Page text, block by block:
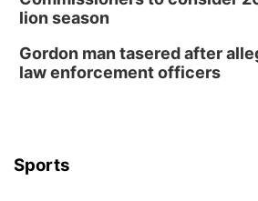
lion season
Gordon man tasered after
law enforcement officers
Sports